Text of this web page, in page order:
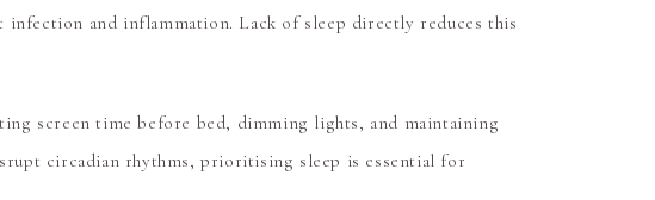
and inflammation. Lack of sleep directly reduces this
screen time before bed, dimming lights, and maintaining
circadian rhythms, prioritising sleep is essential for